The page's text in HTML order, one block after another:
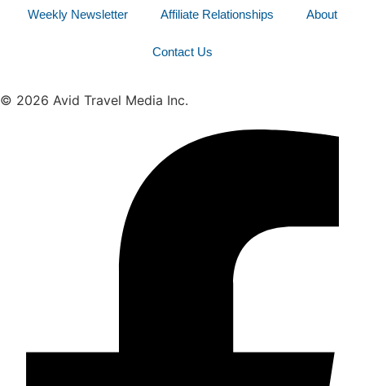
Weekly Newsletter Affiliate Relationships About
Contact Us
© 2026 Avid Travel Media Inc.